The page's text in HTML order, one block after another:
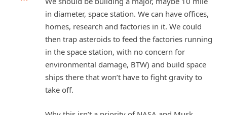
in diameter, space station. We can have offices,
homes, research and factories in it. We could
then trap asteroids to feed the factories running
in the space station, with no concern for
environmental damage, BTW) and build space
ships there that won’t have to fight gravity to
take off.